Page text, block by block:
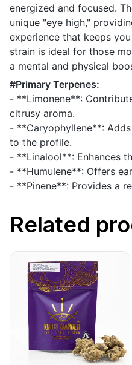
energized and focused.
unique "eye high,"
experience that keeps
strain is ideal for those
a mental and physical
#Primary Terpenes:
- **Limonene**:
citrusy aroma.
- **Caryophyllene**:
to the profile.
- **Linalool**: Enhances
- **Humulene**: Offers
- **Pinene**: Provides a
Related